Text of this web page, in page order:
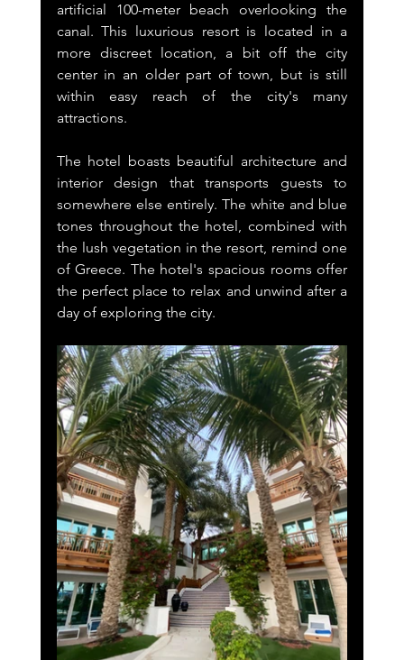
artificial 100-meter beach overlooking the
canal. This luxurious resort is located in a
more discreet location, a bit off the city
center in an older part of town, but is still
within easy reach of the city's many
attractions.
The hotel boasts beautiful architecture and
interior design that transports guests to
somewhere else entirely. The white and blue
tones throughout the hotel, combined with
the lush vegetation in the resort, remind one
of Greece. The hotel's spacious rooms offer
the perfect place to relax and unwind after a
day of exploring the city.